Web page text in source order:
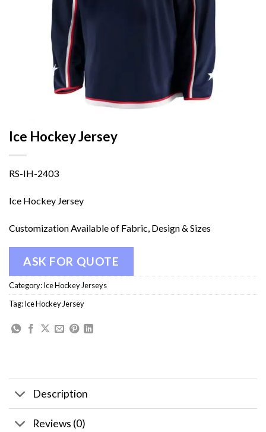
Ice Hockey Jersey
RS-IH-2403
Ice Hockey Jersey
Customization Available of Fabric, Design & Sizes
ASK FOR QUOTE
Category:Ice Hockey Jerseys
Tag:Ice Hockey Jersey
Description
Reviews (0)